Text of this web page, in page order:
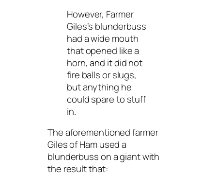
However, Farmer
Giles’s blunderbuss
had a wide mouth
that opened like a
horn, and it did not
fire balls or slugs,
but anything he
could spare to stuff
in.
The aforementioned farmer
Giles of Ham used a
blunderbuss on a giant with
the result that: